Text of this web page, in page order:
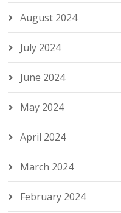
August 2024
July 2024
June 2024
May 2024
April 2024
March 2024
February 2024